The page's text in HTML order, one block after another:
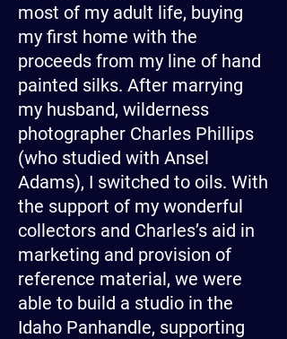
most of my adult life, buying
my first home with the
proceeds from my line of hand
painted silks. After marrying
my husband, wilderness
photographer Charles Phillips
(who studied with Ansel
Adams), I switched to oils. With
the support of my wonderful
collectors and Charles’s aid in
marketing and provision of
reference material, we were
able to build a studio in the
Idaho Panhandle, supporting